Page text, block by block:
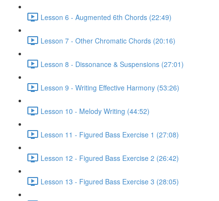
Lesson 6 - Augmented 6th Chords (22:49)
Lesson 7 - Other Chromatic Chords (20:16)
Lesson 8 - Dissonance & Suspensions (27:01)
Lesson 9 - Writing Effective Harmony (53:26)
Lesson 10 - Melody Writing (44:52)
Lesson 11 - Figured Bass Exercise 1 (27:08)
Lesson 12 - Figured Bass Exercise 2 (26:42)
Lesson 13 - Figured Bass Exercise 3 (28:05)